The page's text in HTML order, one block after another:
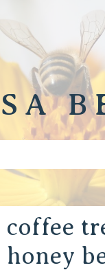
SA
coffee
honey